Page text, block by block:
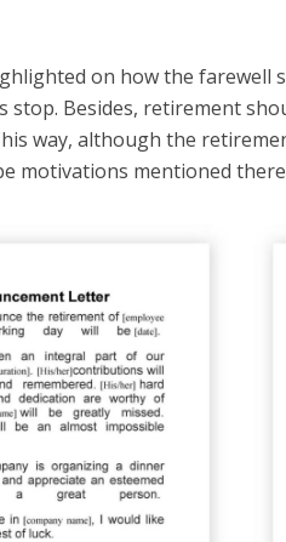
on how the
stop. Besides, retirement
way, although the
motivations mentioned